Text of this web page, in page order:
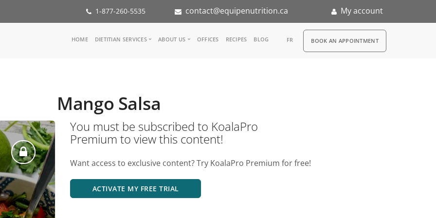
1-877-260-5535 contact@equipenutrition.ca My account
Main
HOME DIETITIAN SERVICES
Inspiration Groups
KoalaPro
ABOUT US
Careers
FAQ
OFFICES RECIPES BLOG FR RDV
BOOK AN APPOINTMENT
Mango Salsa
You must be subscribed to KoalaPro
Premium to view this content!
Want access to exclusive content? Try KoalaPro Premium for free!
ACTIVATE MY FREE TRIAL